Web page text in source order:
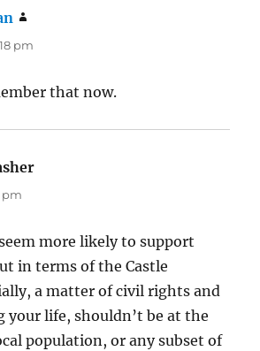
pm
that now.
pm
more likely to support
in terms of the Castle
a matter of civil rights and
your life, shouldn’t be at the
population, or any subset of